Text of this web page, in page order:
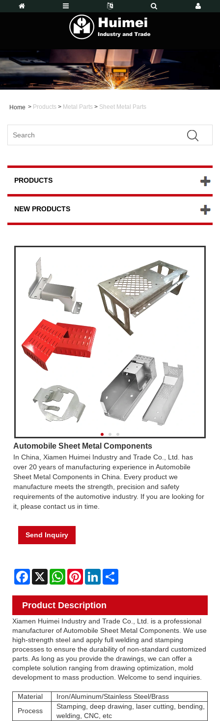
Home > Products > Metal Parts > Sheet Metal Parts
PRODUCTS
NEW PRODUCTS
Automobile Sheet Metal Components
In China, Xiamen Huimei Industry and Trade Co., Ltd. has
over 20 years of manufacturing experience in Automobile
Sheet Metal Components in China. Every product we
manufacture meets the strength, precision and safety
requirements of the automotive industry. If you are looking for
it, please contact us in time.
Send Inquiry
Facebook
X WhatsAppPinterestLinkedIn
Product Description
Xiamen Huimei Industry and Trade Co., Ltd. is a professional
manufacturer of Automobile Sheet Metal Components. We use
high-strength steel and apply full welding and stamping
processes to ensure the durability of non-standard customized
parts. As long as you provide the drawings, we can offer a
complete solution ranging from drawing optimization, mold
development to mass production. Welcome to send inquiries.
Material
Iron/Aluminum/Stainless Steel/Brass
Process
Stamping, deep drawing, laser cutting, bending,
welding, CNC, etc